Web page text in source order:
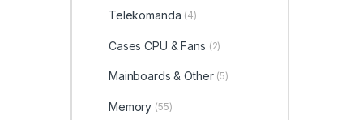
Telekomanda (4)
Cases CPU & Fans (2)
Mainboards & Other (5)
Memory (55)